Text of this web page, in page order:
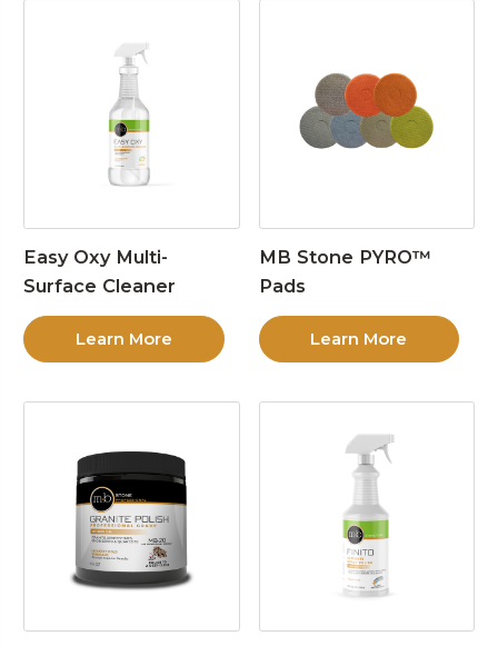
Easy Oxy Multi-
Surface Cleaner
Learn More
MB Stone PYRO™
Pads
Learn More